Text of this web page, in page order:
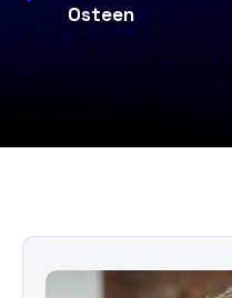
Osteen